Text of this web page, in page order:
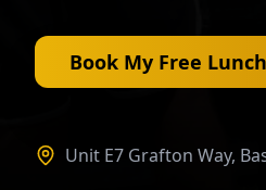
Book My Free
Unit E7 Grafton Way,